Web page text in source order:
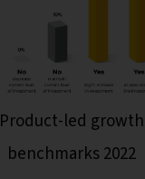
Product-led growth
benchmarks 2022